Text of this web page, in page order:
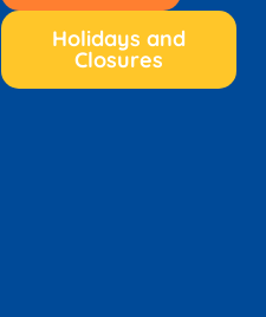
Holidays and
Closures